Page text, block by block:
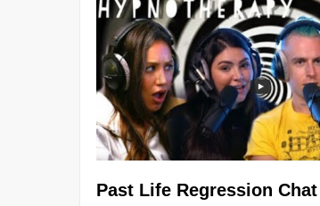
Past Life Regression Chat